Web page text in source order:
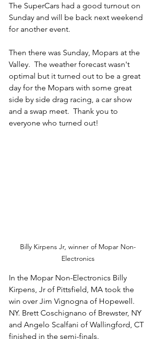
The SuperCars had a good turnout on
Sunday and will be back next weekend
for another event.
Then there was Sunday, Mopars at the
Valley.  The weather forecast wasn't
optimal but it turned out to be a great
day for the Mopars with some great
side by side drag racing, a car show
and a swap meet.  Thank you to
everyone who turned out!
Billy Kirpens Jr, winner of Mopar Non-
Electronics
In the Mopar Non-Electronics Billy
Kirpens, Jr of Pittsfield, MA took the
win over Jim Vignogna of Hopewell.
NY. Brett Coschignano of Brewster, NY
and Angelo Scalfani of Wallingford, CT
finished in the semi-finals.